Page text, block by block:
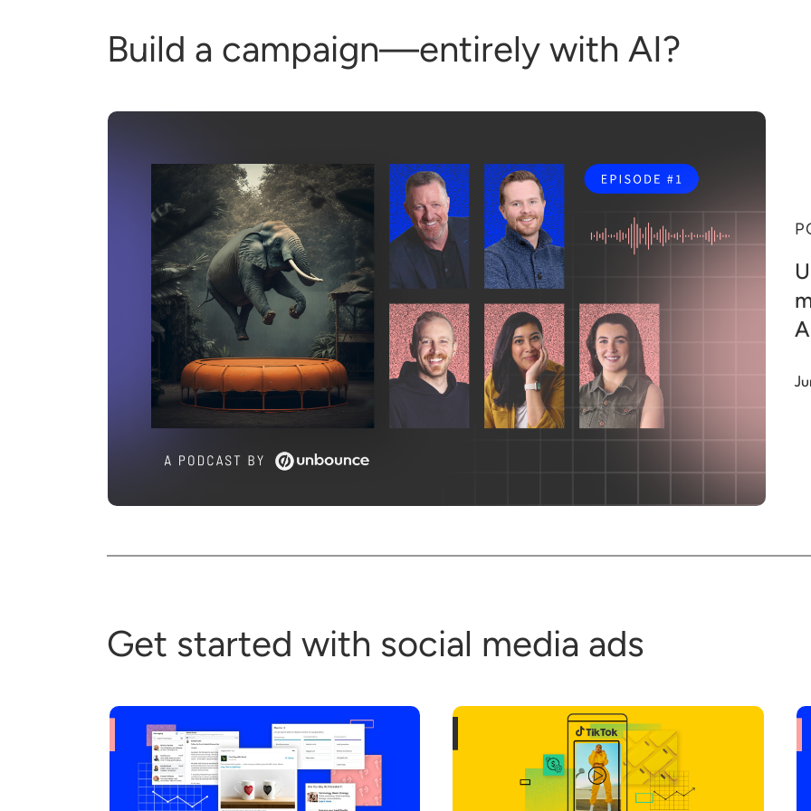
Build a campaign—entirely with AI?
Get started with social media ads